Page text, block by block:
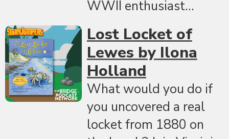
WWII enthusiast...
Lost Locket of
Lewes by Ilona
Holland
What would you do if
you uncovered a real
locket from 1880 on